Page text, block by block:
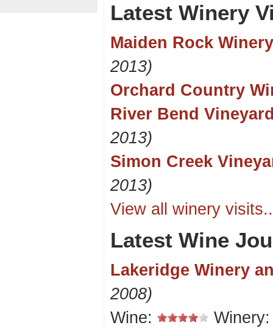
Latest Winery
Maiden Rock
2013)
Orchard Country
River Bend
2013)
Simon Creek
2013)
View all winery
Latest Wine
Lakeridge Winery
2008)
Wine: